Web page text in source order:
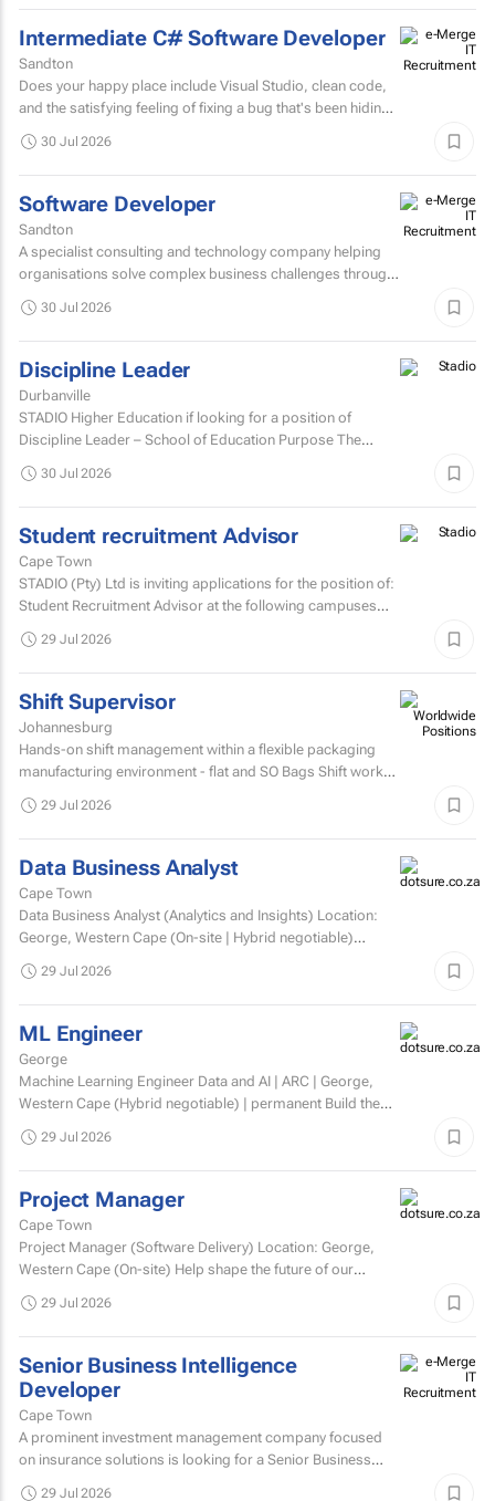
Intermediate C# Software Developer
Sandton
Does your happy place include Visual Studio, clean code,
and the satisfying feeling of fixing a bug that's been hiding
30 Jul 2026
Software Developer
Sandton
A specialist consulting and technology company helping
organisations solve complex business challenges through
30 Jul 2026
Discipline Leader
Durbanville
STADIO Higher Education if looking for a position of
Discipline Leader – School of Education Purpose The
30 Jul 2026
Student recruitment Advisor
Cape Town
STADIO (Pty) Ltd is inviting applications for the position of:
Student Recruitment Advisor at the following campuses
29 Jul 2026
Shift Supervisor
Johannesburg
Hands-on shift management within a flexible packaging
manufacturing environment - flat and SO Bags Shift work
29 Jul 2026
Data Business Analyst
Cape Town
Data Business Analyst (Analytics and Insights) Location:
George, Western Cape (On-site | Hybrid negotiable)
29 Jul 2026
ML Engineer
George
Machine Learning Engineer Data and AI | ARC | George,
Western Cape (Hybrid negotiable) | permanent Build the
29 Jul 2026
Project Manager
Cape Town
Project Manager (Software Delivery) Location: George,
Western Cape (On-site) Help shape the future of our
29 Jul 2026
Senior Business Intelligence
Developer
Cape Town
A prominent investment management company focused
on insurance solutions is looking for a Senior Business
29 Jul 2026